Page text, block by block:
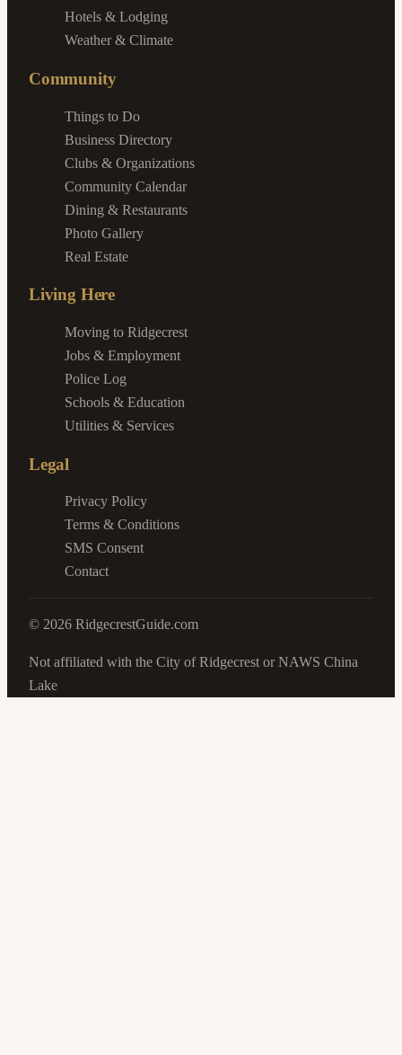
Hotels & Lodging
Weather & Climate
Community
Things to Do
Business Directory
Clubs & Organizations
Community Calendar
Dining & Restaurants
Photo Gallery
Real Estate
Living Here
Moving to Ridgecrest
Jobs & Employment
Police Log
Schools & Education
Utilities & Services
Legal
Privacy Policy
Terms & Conditions
SMS Consent
Contact
© 2026 RidgecrestGuide.com
Not affiliated with the City of Ridgecrest or NAWS China
Lake